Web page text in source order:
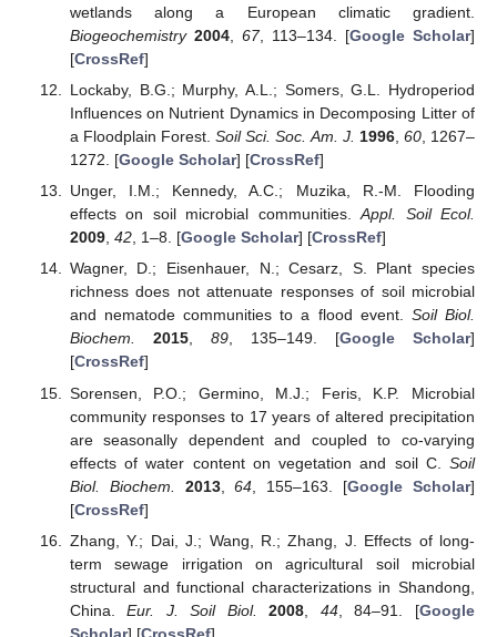
wetlands along a European climatic gradient.
Biogeochemistry 2004, 67, 113–134. [Google Scholar]
[CrossRef]
Lockaby, B.G.; Murphy, A.L.; Somers, G.L. Hydroperiod
Influences on Nutrient Dynamics in Decomposing Litter of
a Floodplain Forest.Soil Sci. Soc. Am. J. 1996, 60, 1267–
1272. [Google Scholar] [CrossRef]
Unger, I.M.; Kennedy, A.C.; Muzika, R.-M. Flooding
effects on soil microbial communities.Appl. Soil Ecol.
2009, 42, 1–8. [Google Scholar] [CrossRef]
Wagner, D.; Eisenhauer, N.; Cesarz, S. Plant species
richness does not attenuate responses of soil microbial
and nematode communities to a flood event. Soil Biol.
Biochem.
2015, 89, 135–149. [Google Scholar]
[CrossRef]
Sorensen, P.O.; Germino, M.J.; Feris, K.P. Microbial
community responses to 17 years of altered precipitation
are seasonally dependent and coupled to co-varying
effects of water content on vegetation and soil C. Soil
Biol. Biochem.
2013,64 , 155–163. [Google Scholar]
[CrossRef]
Zhang, Y.; Dai, J.; Wang, R.; Zhang, J. Effects of long-
term sewage irrigation on agricultural soil microbial
structural and functional characterizations in Shandong,
China.Eur. J. Soil Biol. 2008 44, 84–91. [Google
Scholar] [CrossRef]